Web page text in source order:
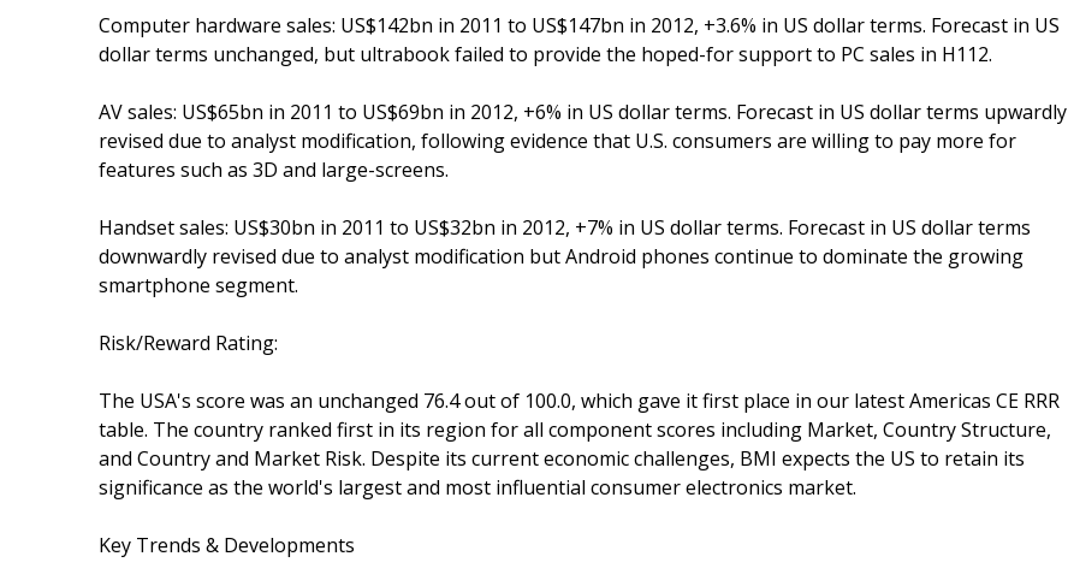
Computer hardware sales: US$142bn in 2011 to US$147bn in 2012, +3.6% in US dollar terms. Forecast in US
dollar terms unchanged, but ultrabook failed to provide the hoped-for support to PC sales in H112.
AV sales: US$65bn in 2011 to US$69bn in 2012, +6% in US dollar terms. Forecast in US dollar terms upwardly
revised due to analyst modification, following evidence that U.S. consumers are willing to pay more for
features such as 3D and large-screens.
Handset sales: US$30bn in 2011 to US$32bn in 2012, +7% in US dollar terms. Forecast in US dollar terms
downwardly revised due to analyst modification but Android phones continue to dominate the growing
smartphone segment.
Risk/Reward Rating:
The USA's score was an unchanged 76.4 out of 100.0, which gave it first place in our latest Americas CE RRR
table. The country ranked first in its region for all component scores including Market, Country Structure,
and Country and Market Risk. Despite its current economic challenges, BMI expects the US to retain its
significance as the world's largest and most influential consumer electronics market.
Key Trends & Developments